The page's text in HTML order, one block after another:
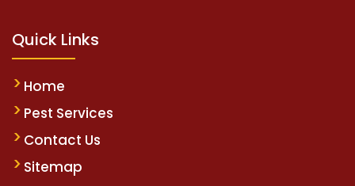
Quick Links
Home
Pest Services
Contact Us
Sitemap